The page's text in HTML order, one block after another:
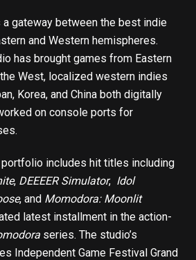
gateway between the best indie
and Western hemispheres.
has brought games from Eastern
West, localized western indies
Korea, and China both digitally
on console ports for
portfolio includes hit titles including
, DEEEER Simulator, Idol
, and Momodora: Moonlit
latest installment in the action-
series. The studio’s
Independent Game Festival Grand